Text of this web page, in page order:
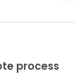
process